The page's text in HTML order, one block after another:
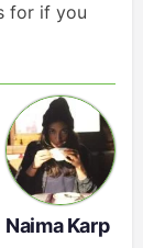
for if you
Naima Karp